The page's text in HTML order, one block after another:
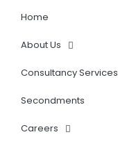
n
Home
About Us
Consultancy Services
Secondments
Careers